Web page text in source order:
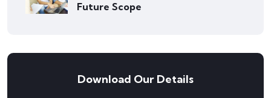
Future Scope
Download Our Details